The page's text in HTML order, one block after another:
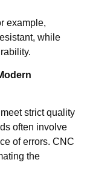
example,
while
strict quality
often involve
of errors. CNC
the